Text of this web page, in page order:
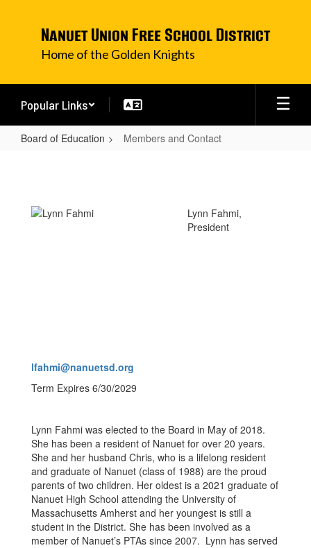
Nanuet Union Free School District
Home of the Golden Knights
Popular Links
Board of Education Members and Contact
Contact
Lynn Fahmi,
President
lfahmi@nanuetsd.org
Term Expires 6/30/2029
Lynn Fahmi was elected to the Board in May of 2018.
She has been a resident of Nanuet for over 20 years.
She and her husband Chris, who is a lifelong resident
and graduate of Nanuet (class of 1988) are the proud
parents of two children. Her oldest is a 2021 graduate of
Nanuet High School attending the University of
Massachusetts Amherst and her youngest is still a
student in the District. She has been involved as a
member of Nanuet’s PTAs since 2007. Lynn has served